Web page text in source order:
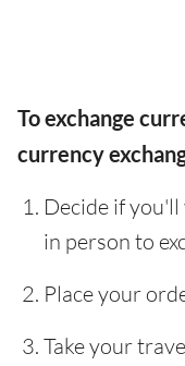
To exchange
currency
Decide if
in person to
Place your
Take your